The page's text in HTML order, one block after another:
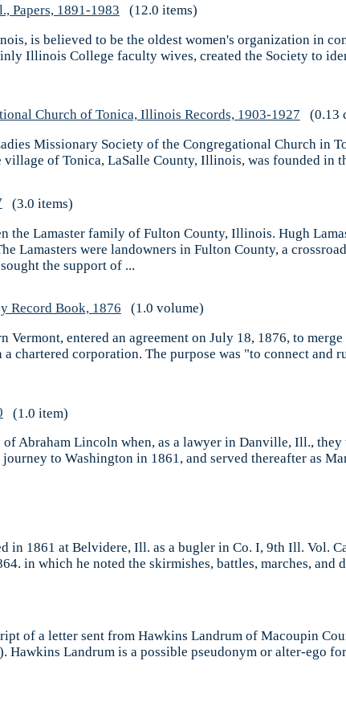
Papers, 1891-1983
(12.0 items)
is believed to be the oldest women's organization in
Illinois College faculty wives, created the Society to
Church of Tonica, Illinois Records, 1903-1927
(0.13
Missionary Society of the Congregational Church in
of Tonica, LaSalle County, Illinois, was founded in
(3.0 items)
the Lamaster family of Fulton County, Illinois. Hugh
Lamasters were landowners in Fulton County, a
the support of ...
Record Book, 1876
(1.0 volume)
entered an agreement on July 18, 1876, to
chartered corporation. The purpose was "to connect
(1.0 item)
Abraham Lincoln when, as a lawyer in Danville, Ill.,
to Washington in 1861, and served thereafter as
in 1861 at Belvidere, Ill. as a bugler in Co. I, 9th Ill. Vol.
in which he noted the skirmishes, battles, marches, and
of a letter sent from Hawkins Landrum of Macoupin
Landrum is a possible pseudonym or alter-ego